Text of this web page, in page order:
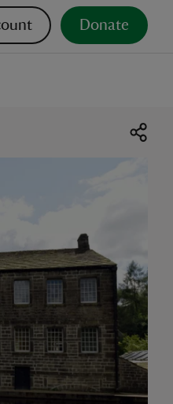
Donate